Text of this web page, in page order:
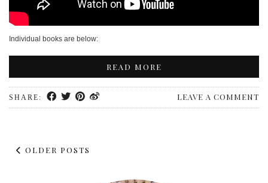
Individual books are below:
READ MORE
SHARE: LEAVE A COMMENT
OLDER POSTS